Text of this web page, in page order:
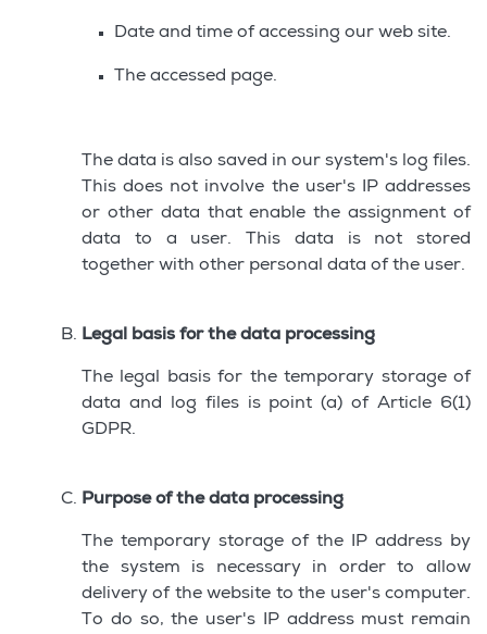
Date and time of accessing our web site.
The accessed page.
The data is also saved in our system's log files.
This does not involve the user's IP addresses
or other data that enable the assignment of
data to a user. This data is not stored
together with other personal data of the user.
Legal basis for the data processing
The legal basis for the temporary storage of
data and log files is point (a) of Article 6(1)
GDPR.
Purpose of the data processing
The temporary storage of the IP address by
the system is necessary in order to allow
delivery of the website to the user's computer.
To do so, the user's IP address must remain